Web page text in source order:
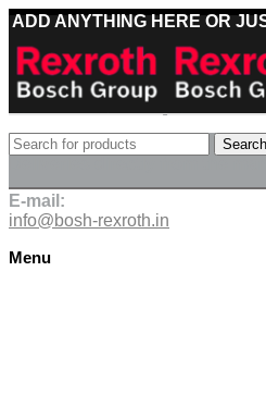
ADD ANYTHING HERE OR
Best deals on Bosch Rexroth
E-mail:
info@bosh-rexroth.in
Menu
Search